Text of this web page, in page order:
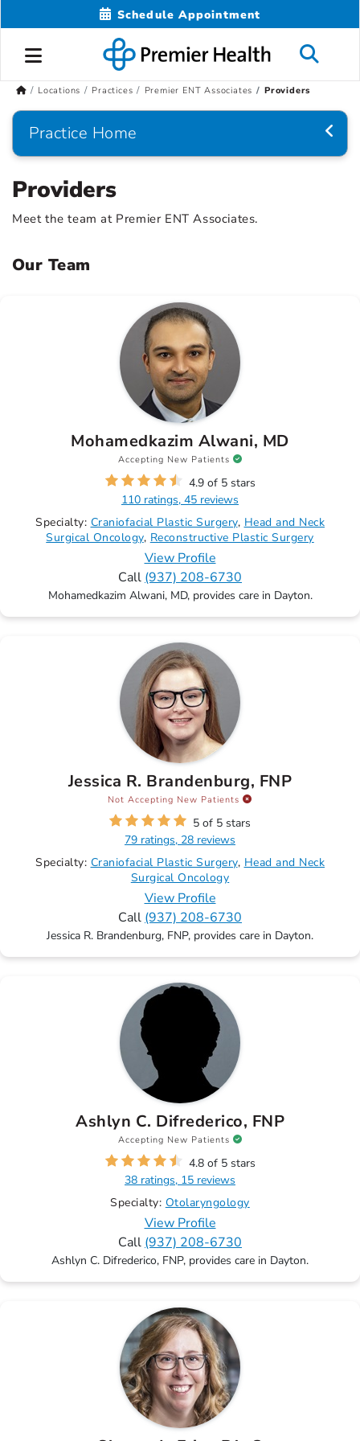
Schedule Appointment
Locations Practices Premier ENT Associates Providers
Practice Home
Providers
Meet the team at Premier ENT Associates.
Our Team
Mohamedkazim Alwani, MD
Accepting New Patients
4.9 of 5 stars
110 ratings, 45 reviews
Specialty: Craniofacial Plastic Surgery Head and Neck
Surgical Oncology Reconstructive Plastic Surgery
View Profile
Call (937) 208-6730
Mohamedkazim Alwani, MD, provides care in Dayton.
Jessica R. Brandenburg, FNP
Not Accepting New Patients
5 of 5 stars
79 ratings, 28 reviews
Specialty: Craniofacial Plastic Surgery Head and Neck
Surgical Oncology
View Profile
Call (937) 208-6730
Jessica R. Brandenburg, FNP, provides care in Dayton.
Ashlyn C. Difrederico, FNP
Accepting New Patients
4.8 of 5 stars
38 ratings, 15 reviews
Specialty: Otolaryngology
View Profile
Call (937) 208-6730
Ashlyn C. Difrederico, FNP, provides care in Dayton.